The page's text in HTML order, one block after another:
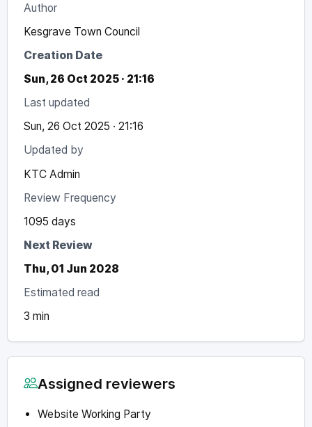
Author
Kesgrave Town Council
Creation Date
Sun, 26 Oct 2025 · 21:16
Last updated
Sun, 26 Oct 2025 · 21:16
Updated by
KTC Admin
Review Frequency
1095 days
Next Review
Thu, 01 Jun 2028
Estimated read
3 min
Assigned reviewers
Website Working Party